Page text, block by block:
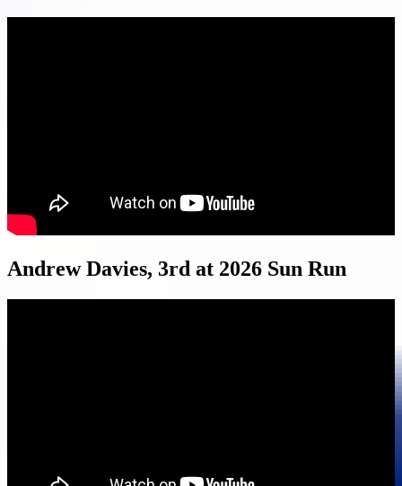
Andrew Davies, 3rd at 2026 Sun Run